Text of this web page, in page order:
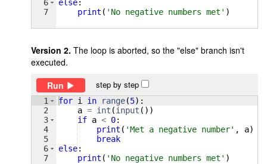
6
7
else:
print ( 'No negative numbers met' )
Version 2. The loop is aborted, so the "else" branch isn't
executed.
Run
step by step
1
2
3
4
5
6
7
for i in range(5) :
a = int (input ( ))
if a < 0:
print ( 'Met a negative number' , a)
break
else:
print ( 'No negative numbers met' )